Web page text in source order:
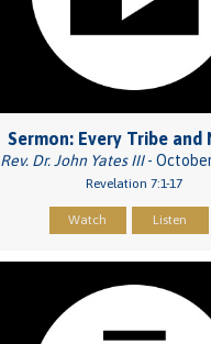
Sermon: Every Tribe and
Rev. Dr. John Yates III- October
Revelation 7:1-17
Watch Listen